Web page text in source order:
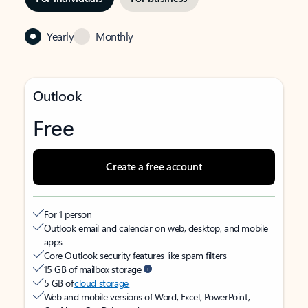
Yearly Monthly
Outlook
Free
Create a free account
For 1 person
Outlook email and calendar on web, desktop, and mobile
apps
Core Outlook security features like spam filters
15 GB of mailbox storage
5 GB ofcloud storage
Web and mobile versions of Word, Excel, PowerPoint,